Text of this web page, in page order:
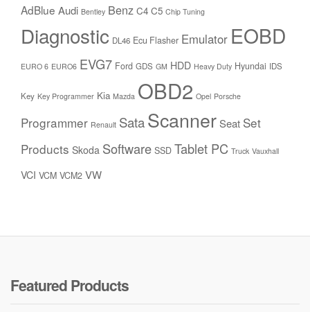
AdBlue Audi Bentley Benz C4 C5 Chip Tuning
Diagnostic DL46 Ecu Flasher Emulator EOBD
EURO 6 EURO6 EVG7 Ford GDS GM HDD Heavy Duty Hyundai IDS
Key Key Programmer Kia Mazda OBD2 Opel Porsche
Programmer Renault SataScannerSeat Set
Products Skoda Software SSD Tablet PC Truck Vauxhall
VCI VCM VCM2 VW
Featured Products